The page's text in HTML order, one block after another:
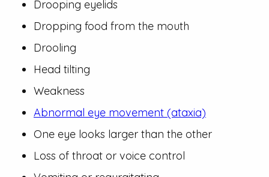
Drooping eyelids
Dropping food from the mouth
Drooling
Head tilting
Weakness
Abnormal eye movement (ataxia)
One eye looks larger than the other
Loss of throat or voice control